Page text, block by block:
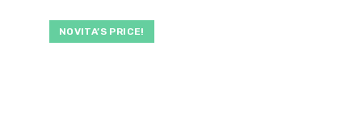
NOVITA’S PRICE!